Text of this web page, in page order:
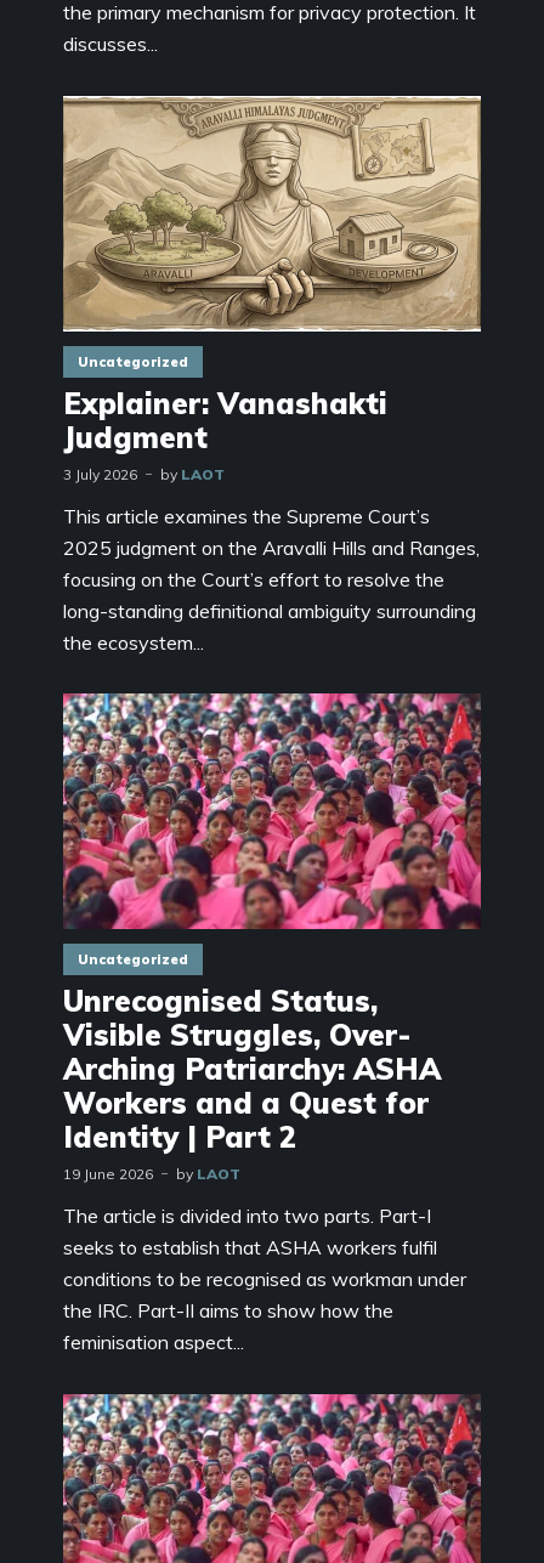
the primary mechanism for privacy protection. It
discusses...
Uncategorized
Explainer: Vanashakti
Judgment
3 July 2026 by LAOT
This article examines the Supreme Court’s
2025 judgment on the Aravalli Hills and Ranges,
focusing on the Court’s effort to resolve the
long-standing definitional ambiguity surrounding
the ecosystem...
Uncategorized
Unrecognised Status,
Visible Struggles, Over-
Arching Patriarchy: ASHA
Workers and a Quest for
Identity | Part 2
19 June 2026 by LAOT
The article is divided into two parts. Part-I
seeks to establish that ASHA workers fulfil
conditions to be recognised as workman under
the IRC. Part-II aims to show how the
feminisation aspect...